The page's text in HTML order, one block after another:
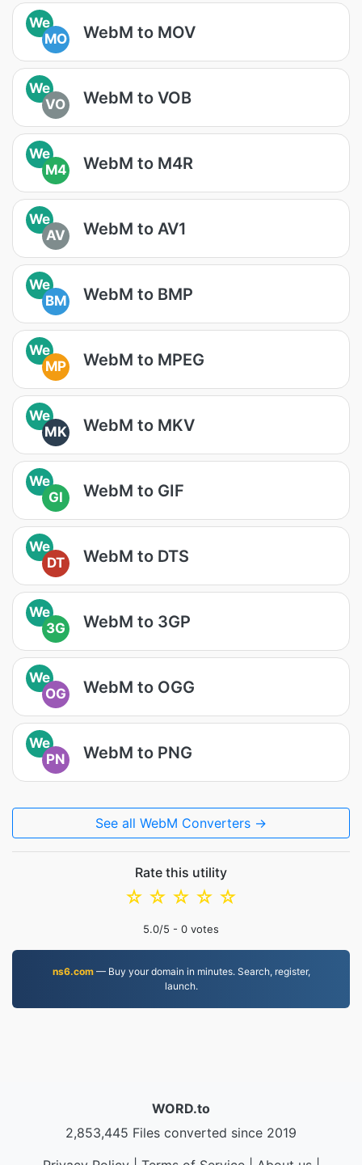
We
MO
WebM to MOV
We
VO
WebM to VOB
We
M4
WebM to M4R
We
AV
WebM to AV1
We
BM
WebM to BMP
We
MP
WebM to MPEG
We
MK
WebM to MKV
We
GI
WebM to GIF
We
DT
WebM to DTS
We
3G
WebM to 3GP
We
OG
WebM to OGG
We
PN
WebM to PNG
See all WebM Converters →
Rate this utility
☆
☆
☆
☆
☆
5.0/5 - 0 votes
ns6.com— Buy your domain in minutes. Search, register,
launch.
WORD.to
2,853,445 Files converted since 2019